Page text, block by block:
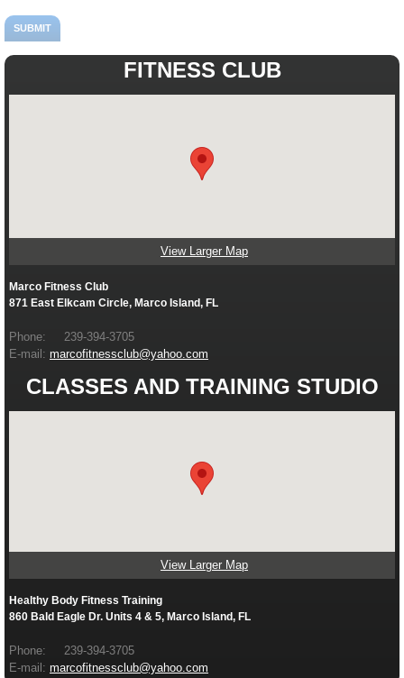
FITNESS CLUB
View Larger Map
Marco Fitness Club
871 East Elkcam Circle, Marco Island, FL
Phone: 239-394-3705
E-mail: marcofitnessclub@yahoo.com
CLASSES AND TRAINING STUDIO
View Larger Map
Healthy Body Fitness Training
860 Bald Eagle Dr. Units 4 & 5, Marco Island, FL
Phone: 239-394-3705
E-mail: marcofitnessclub@yahoo.com